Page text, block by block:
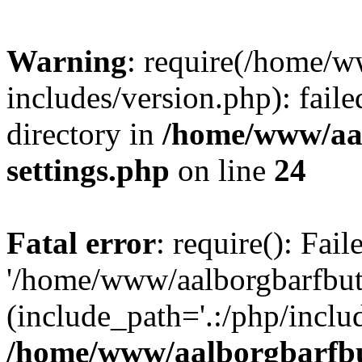
Warning: require(/home/
includes/version.php):
directory in /home/www/
settings.php on line 24
Fatal error: require():
'/home/www/
(include_path='.:/php/
/home/www/